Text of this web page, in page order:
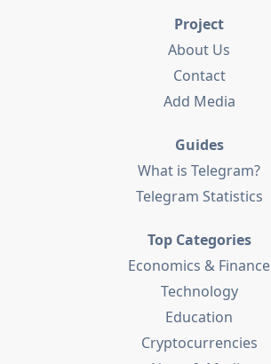
Project
About Us
Contact
Add Media
Guides
What is Telegram?
Telegram Statistics
Top Categories
Economics & Finance
Technology
Education
Cryptocurrencies